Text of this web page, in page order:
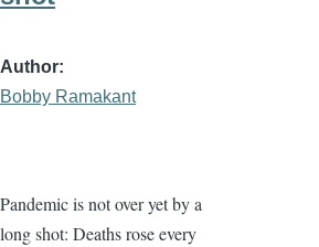
Author
Bobby Ramakant
Pandemic is not over yet by a
long shot: Deaths rose every